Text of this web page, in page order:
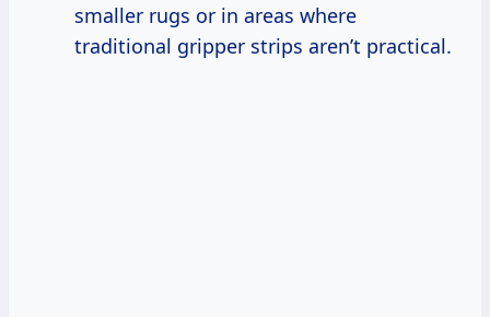
smaller rugs or in areas where
traditional gripper strips aren’t practical.